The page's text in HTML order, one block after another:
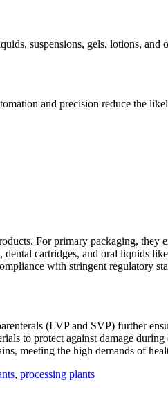
suspensions, gels, lotions,
and precision reduce the
For primary packaging, they
cartridges, and oral liquids
with stringent regulatory
(LVP and SVP) further
to protect against damage
meeting the high demands of
, processing plants